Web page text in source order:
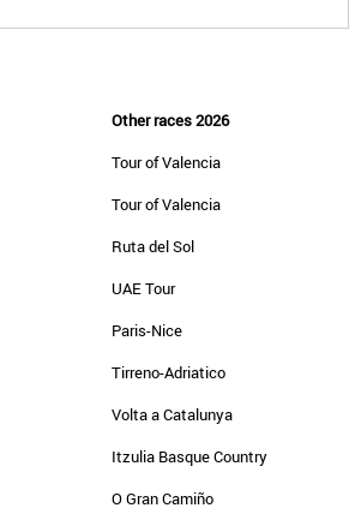
Other races 2026
Tour of Valencia
Tour of Valencia
Ruta del Sol
UAE Tour
Paris-Nice
Tirreno-Adriatico
Volta a Catalunya
Itzulia Basque Country
O Gran Camiño